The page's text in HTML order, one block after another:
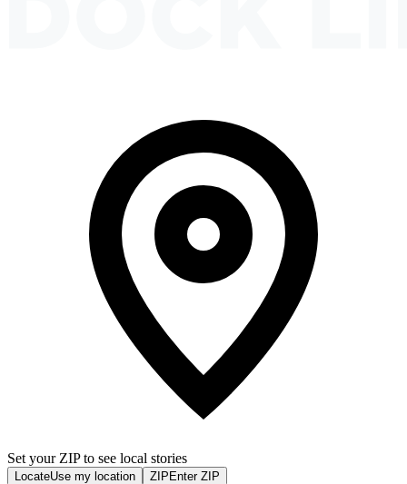
Set your ZIP to see local stories
LocateUse my location ZIP Enter ZIP